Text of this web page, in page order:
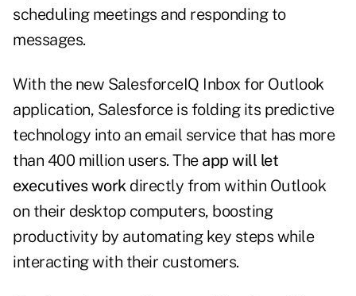
scheduling meetings and responding to
messages.
With the new SalesforceIQ Inbox for Outlook
application, Salesforce is folding its predictive
technology into an email service that has more
than 400 million users. The app will let
executives workdirectly from within Outlook
on their desktop computers, boosting
productivity by automating key steps while
interacting with their customers.